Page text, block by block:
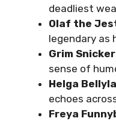
deadliest
Olaf the
legendary as
Grim Snicker
sense of
Helga
echoes
Freya